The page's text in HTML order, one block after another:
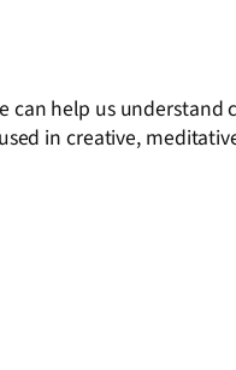
can help us understand
in creative,